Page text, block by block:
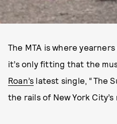
The MTA is where
it’s only fitting that the
Roan’s latest single, “The
the rails of New York